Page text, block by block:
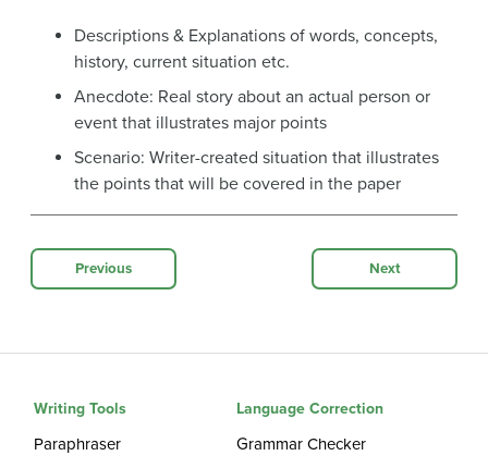
Descriptions & Explanations of words, concepts,
history, current situation etc.
Anecdote: Real story about an actual person or
event that illustrates major points
Scenario: Writer-created situation that illustrates
the points that will be covered in the paper
Previous Next
Writing Tools
Paraphraser
Language Correction
Grammar Checker